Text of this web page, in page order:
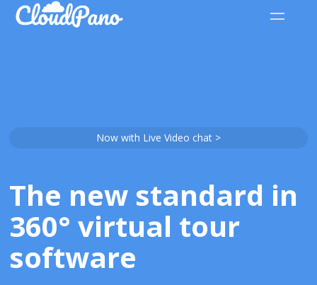
Now with Live Video chat >
The new standard in
360° virtual tour
software